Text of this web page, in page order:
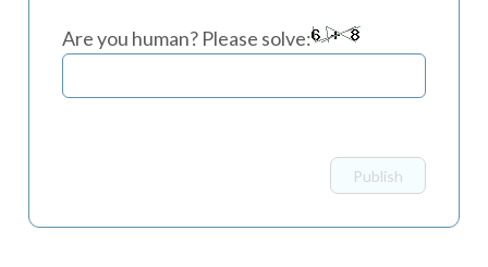
Are you human? Please solve: